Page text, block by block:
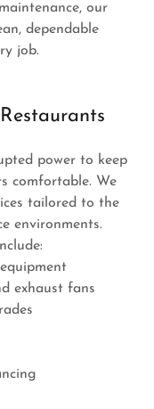
our
dependable
job.
power to keep
comfortable. We
tailored to the
environments.
exhaust fans